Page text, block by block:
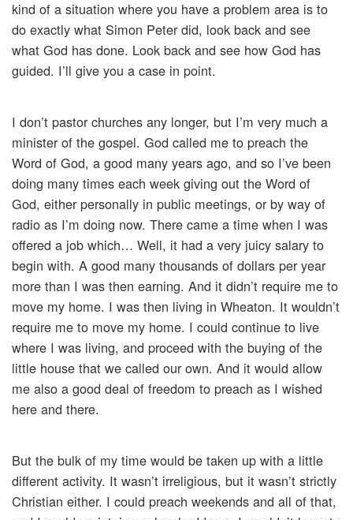
kind of a situation where you have a problem area is to
do exactly what Simon Peter did, look back and see
what God has done. Look back and see how God has
guided. I’ll give you a case in point.
I don’t pastor churches any longer, but I’m very much a
minister of the gospel. God called me to preach the
Word of God, a good many years ago, and so I’ve been
doing many times each week giving out the Word of
God, either personally in public meetings, or by way of
radio as I’m doing now. There came a time when I was
offered a job which… Well, it had a very juicy salary to
begin with. A good many thousands of dollars per year
more than I was then earning. And it didn’t require me to
move my home. I was then living in Wheaton. It wouldn’t
require me to move my home. I could continue to live
where I was living, and proceed with the buying of the
little house that we called our own. And it would allow
me also a good deal of freedom to preach as I wished
here and there.
But the bulk of my time would be taken up with a little
different activity. It wasn’t irreligious, but it wasn’t strictly
Christian either. I could preach weekends and all of that,